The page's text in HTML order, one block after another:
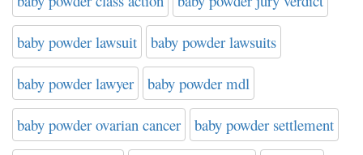
baby powder lawsuit baby powder lawsuits
baby powder lawyer baby powder mdl
baby powder ovarian cancer baby powder settlement